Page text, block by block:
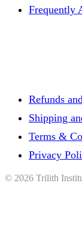
Frequently
Refunds
Shipping
Terms &
Privacy
© 2026 Trilith